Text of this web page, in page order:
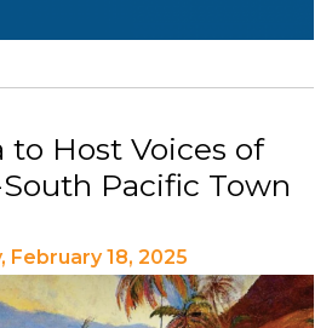
to Host Voices of
Pacific Town
February 18, 2025